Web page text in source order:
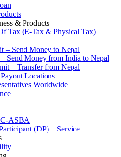
& Products
Tax (E-Tax & Physical Tax)
– Send Money to Nepal
Send Money from India to Nepal
– Transfer from Nepal
Locations
Worldwide
ASBA
(DP) – Service